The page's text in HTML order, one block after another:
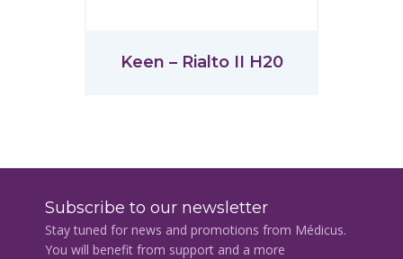
Keen – Rialto II H20
Subscribe to our newsletter
Stay tuned for news and promotions from Médicus.
You will benefit from support and a more